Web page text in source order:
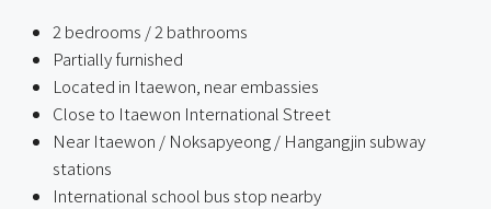
2 bedrooms / 2 bathrooms
Partially furnished
Located in Itaewon, near embassies
Close to Itaewon International Street
Near Itaewon / Noksapyeong / Hangangjin subway
stations
International school bus stop nearby